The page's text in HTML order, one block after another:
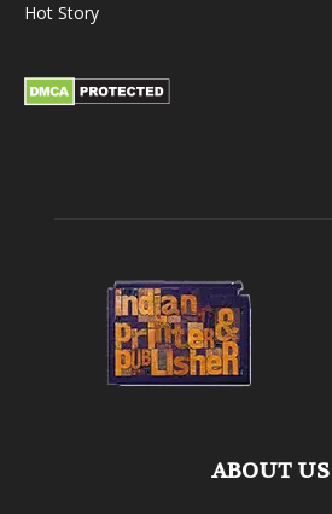
Hot Story
ABOUT US